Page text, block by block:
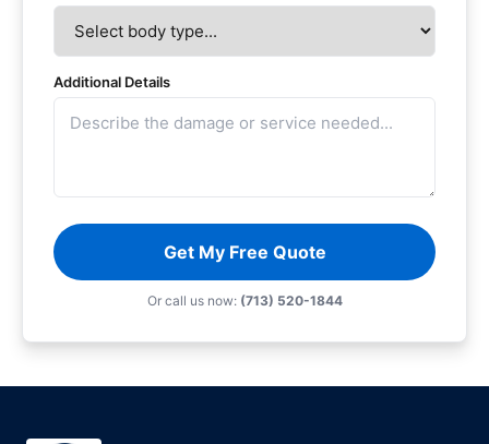
Additional Details
Get My Free Quote
Or call us now: (713) 520-1844